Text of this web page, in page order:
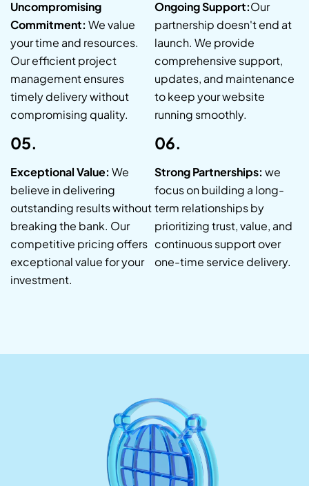
Uncompromising
Commitment: We value
your time and resources.
Our efficient project
management ensures
timely delivery without
compromising quality.
Ongoing Support:Our
partnership doesn't end at
launch. We provide
comprehensive support,
updates, and maintenance
to keep your website
running smoothly.
05.
Exceptional Value: We
believe in delivering
outstanding results without
breaking the bank. Our
competitive pricing offers
exceptional value for your
investment.
06.
Strong Partnerships: we
focus on building a long-
term relationships by
prioritizing trust, value, and
continuous support over
one-time service delivery.